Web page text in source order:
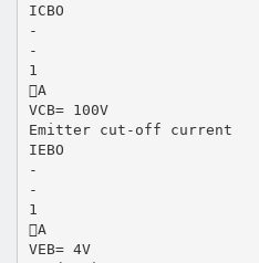
ICBO
-
-
1
A
VCB= 100V
Emitter cut-off current
IEBO
-
-
1
A
VEB= 4V